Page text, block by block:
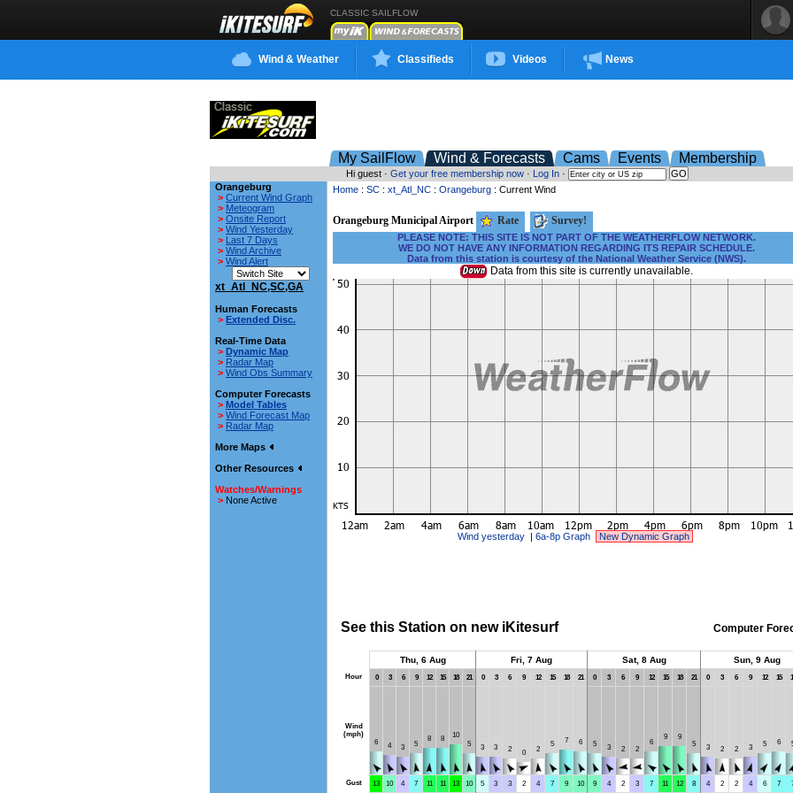
CLASSIC SAILFLOW
Wind & Weather Classifieds Videos News
My SailFlow Wind & Forecasts Cams Events Membership
Hi guest · Get your free membership now · Log In ·
Orangeburg
> Current Wind Graph
> Meteogram
> Onsite Report
> Wind Yesterday
> Last 7 Days
> Wind Archive
> Wind Alert
xt_Atl_NC,SC,GA
Human Forecasts
> Extended Disc.
Real-Time Data
> Dynamic Map
> Radar Map
> Wind Obs Summary
Computer Forecasts
> Model Tables
> Wind Forecast Map
> Radar Map
More Maps
Other Resources
Watches/Warnings
> None Active
Home : SC : xt_Atl_NC : Orangeburg : Current Wind
Orangeburg Municipal Airport Rate Survey!
PLEASE NOTE: THIS SITE IS NOT PART OF THE WEATHERFLOW NETWORK.
WE DO NOT HAVE ANY INFORMATION REGARDING ITS REPAIR SCHEDULE.
Data from this station is courtesy of the National Weather Service (NWS).
Data from this site is currently unavailable.
Wind yesterday| 6a-8p Graph New Dynamic Graph